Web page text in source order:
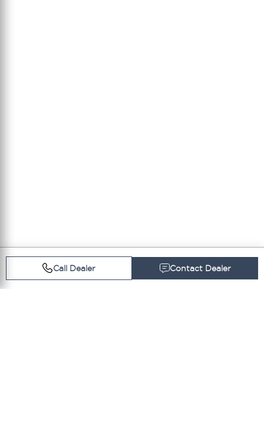
Call Dealer Contact Dealer